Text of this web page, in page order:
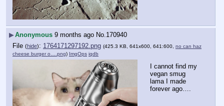
▶Anonymous 9 months ago No.170940
File (hide): 1764171297192.png (425.3 KB, 641x600, 641:600, no can haz
cheese burger o….png) ImgOps iqdb
I cannot find my
vegan smug
lama I made
forever ago….